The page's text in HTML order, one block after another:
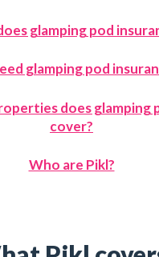
glamping pod
glamping pod
does glamping
cover?
Who are Pikl?